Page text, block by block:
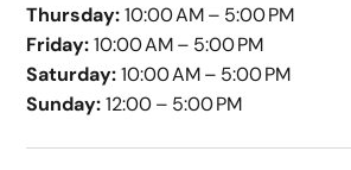
Thursday:10:00 AM – 5:00 PM
Friday:10:00 AM – 5:00 PM
Saturday:10:00 AM – 5:00 PM
Sunday:12:00 – 5:00 PM